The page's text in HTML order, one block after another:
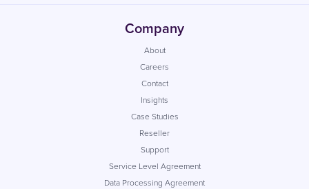
Company
About
Careers
Contact
Insights
Case Studies
Reseller
Support
Service Level Agreement
Data Processing Agreement